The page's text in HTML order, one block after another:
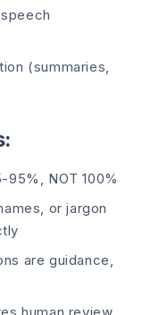
(summaries,
NOT 100%
or jargon
are guidance,